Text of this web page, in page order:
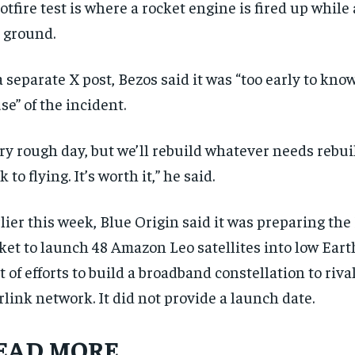
RECOMMENDED
1-YEAR
$300 / year
news and articles for a whole year.
RECOMMENDED
1-YEAR
$300 / year
news and articles for a whole year.
test is where a rocket engine is fired up while
separate X post, Bezos said ‌it was “too early to
of the incident.
rough day, but we’ll rebuild whatever needs
to flying. It’s worth it,” he said.
this week, Blue Origin said it was preparing the
to launch 48 Amazon Leo satellites into low
of efforts to build a broadband constellation to rival
network. It did not provide a launch date.
MORE